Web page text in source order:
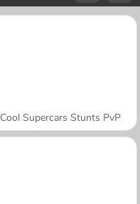
Cool Supercars Stunts PvP